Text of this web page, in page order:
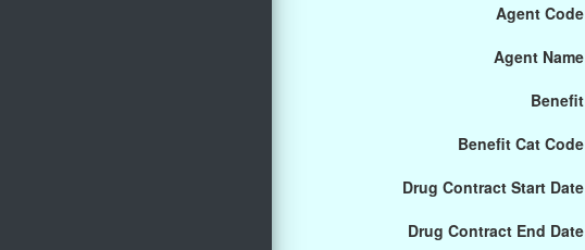
Agent Code
Agent Name
Benefit
Benefit Cat Code
Drug Contract Start Date
Drug Contract End Date